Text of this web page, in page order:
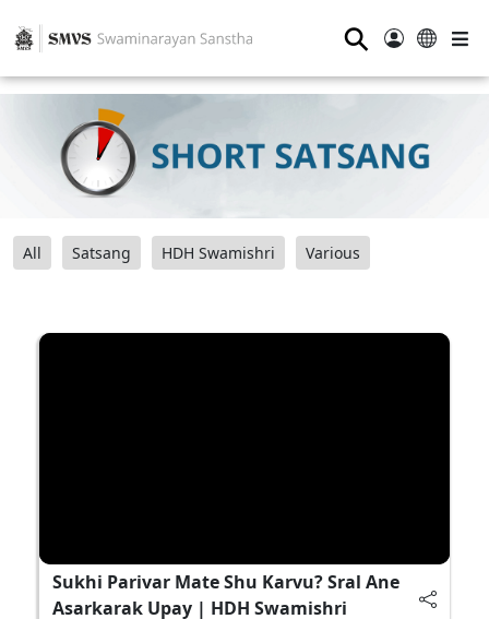
⚲
All Satsang HDH Swamishri Various
Sukhi Parivar Mate Shu Karvu? Sral Ane
Asarkarak Upay | HDH Swamishri